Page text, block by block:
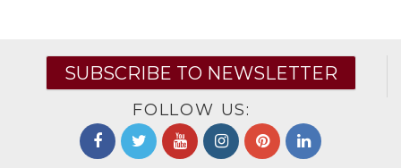
SUBSCRIBE TO NEWSLETTER
FOLLOW US: